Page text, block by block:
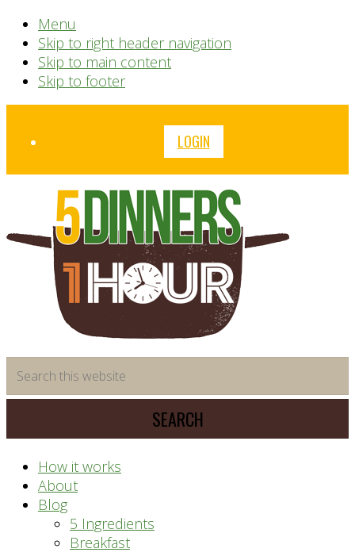
Menu
Skip to right header navigation
Skip to main content
Skip to footer
Before
LOGIN
saving
meal
system
this
website
How it works
About
Blog
5 Ingredients
Breakfast